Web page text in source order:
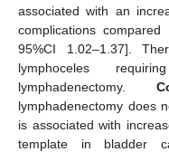
associated with an
complications
95%CI 1.02–1.37].
lymphoceles
lymphadenectomy.
lymphadenectomy does
is associated with
template in bladder